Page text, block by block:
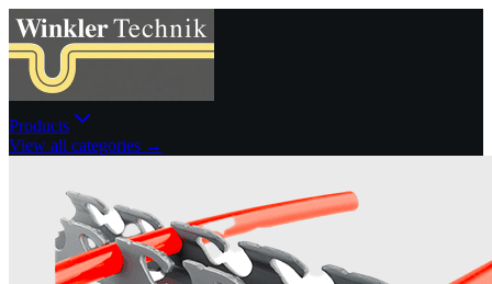
Products
View all categories →